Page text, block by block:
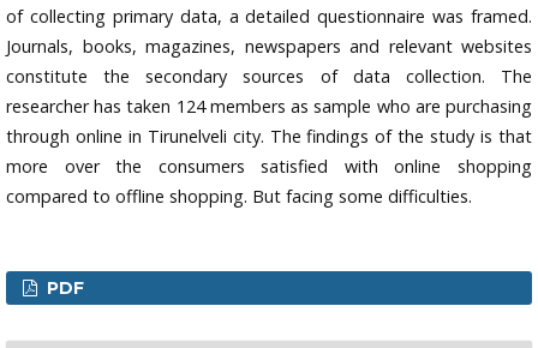
of collecting primary data, a detailed questionnaire was framed.
Journals, books, magazines, newspapers and relevant websites
constitute the secondary sources of data collection. The
researcher has taken 124 members as sample who are purchasing
through online in Tirunelveli city. The findings of the study is that
more over the consumers satisfied with online shopping
compared to offline shopping. But facing some difficulties.
PDF